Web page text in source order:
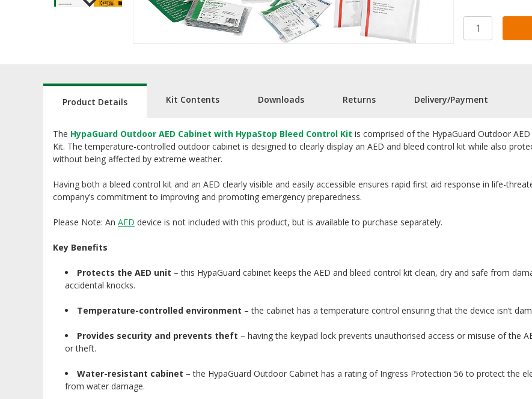
Product Details
The HypaGuard Outdoor AED Cabinet with HypaStop Bleed Control Kit is comprised of the HypaGuard Outdoor
Kit. The temperature-controlled outdoor cabinet is designed to clearly display an AED and bleed control kit while also
without being affected by extreme weather.
Having both a bleed control kit and an AED clearly visible and easily accessible ensures rapid first aid response in life-
company’s commitment to improving and promoting emergency preparedness.
Please Note: An AED device is not included with this product, but is available to purchase separately.
Key Benefits
Protects the AED unit – this HypaGuard cabinet keeps the AED and bleed control kit clean, dry and safe from
accidental knocks.
Temperature-controlled environment – the cabinet has a temperature control ensuring that the device isn’t
Provides security and prevents theft – having the keypad lock prevents unauthorised access or misuse of the
or theft.
Water-resistant cabinet – the HypaGuard Outdoor Cabinet has a rating of Ingress Protection 56 to protect the
from water damage.
Kit Contents Downloads Returns Delivery/Payment